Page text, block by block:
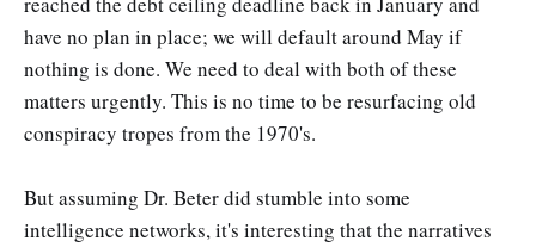
have no plan in place; we will default around May if
nothing is done. We need to deal with both of these
matters urgently. This is no time to be resurfacing old
conspiracy tropes from the 1970's.
But assuming Dr. Beter did stumble into some
intelligence networks, it's interesting that the narratives